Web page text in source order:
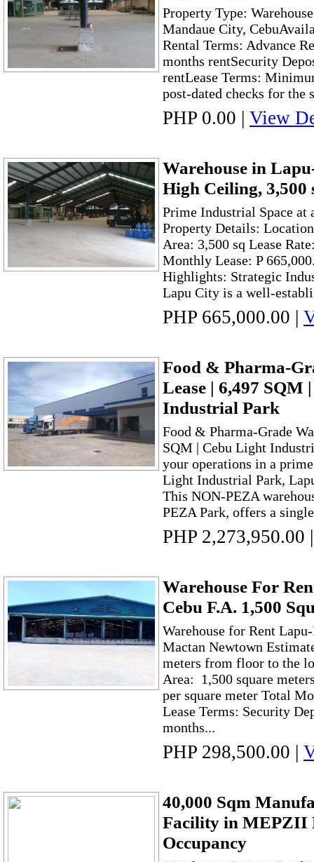
Property Type:
Mandaue City,
Rental Terms: Advance
months rentSecurity
rentLease Terms:
post-dated checks for the
PHP 0.00 | View
Warehouse in
High Ceiling, 3,500
Prime Industrial Space at
Property Details:
Area: 3,500 sq Lease
Monthly Lease: P
Highlights: Strategic
Lapu City is a well-
PHP 665,000.00 |
Food & Pharma-
Lease | 6,497 SQM
Industrial Park
Food & Pharma-Grade
SQM | Cebu Light
your operations in a
Light Industrial Park,
This NON-PEZA
PEZA Park, offers a
PHP 2,273,950.00 |
Warehouse For
Cebu F.A. 1,500
Warehouse for Rent
Mactan Newtown
meters from floor to the
Area: 1,500 square
per square meter Total
Lease Terms: Security
months...
PHP 298,500.00 |
40,000 Sqm
Facility in MEPZII
Occupancy